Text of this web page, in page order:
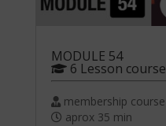
MODULE 54
6 Lesson course
membership course
aprox 35 min